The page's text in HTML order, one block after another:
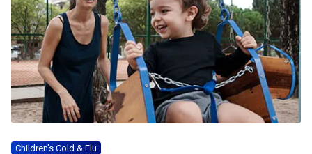
Children's Cold & Flu